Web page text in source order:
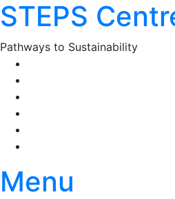
Skip
to
content
STEPS
Pathways to Sustainability
Menu